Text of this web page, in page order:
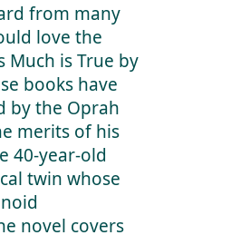
from many
love the
Much is True by
books have
by the Oprah
merits of his
40-year-old
twin whose
novel covers